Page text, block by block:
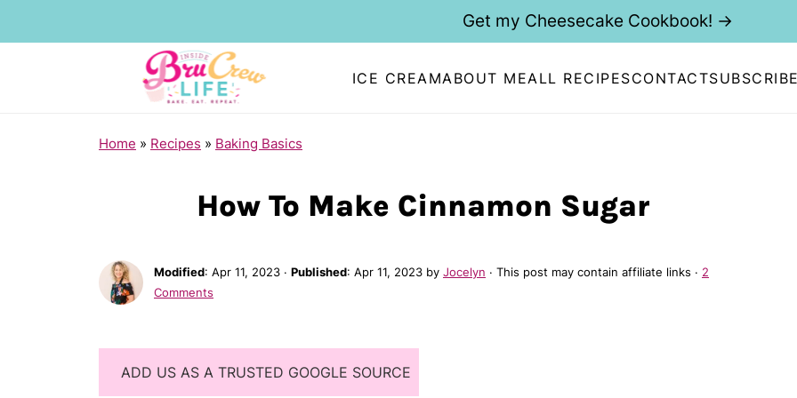
ICE CREAMABOUT MEALL RECIPESCONTACT
Get my Cheesecake Cookbook! →
Home » Recipes » Baking Basics
How To Make Cinnamon Sugar
Modified: Apr 11, 2023 · Published: Apr 11, 2023 by Jocelyn · This post may contain affiliate links · 2
Comments
ADD US AS A TRUSTED GOOGLE SOURCE